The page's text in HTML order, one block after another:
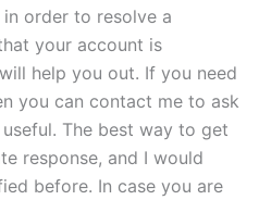
order to resolve a
your account is
help you out. If you need
you can contact me to ask
The best way to get
response, and I would
before. In case you are